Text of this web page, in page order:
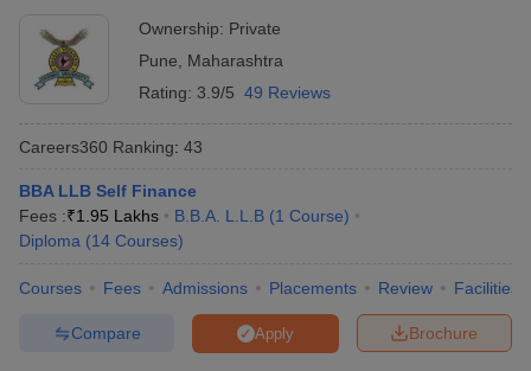
ExamCULEE View All Exams
in Pune Top Law Colleges in Kolkata
HNLU Raipur
Company Law
E-books and Sample PapersSLAT E-books and Sample PapersAILET
Ownership: Private
Pune
Maharashtra
Rating: 3.9/5 49 Reviews
Careers360 Ranking: 43
BBA LLB Self Finance
Fees :₹1.95 Lakhs B.B.A. L.L.B (1 Course)
Diploma (14 Courses)
Courses Fees Admissions Placements Review Facilities
Brochure
Apply
Compare